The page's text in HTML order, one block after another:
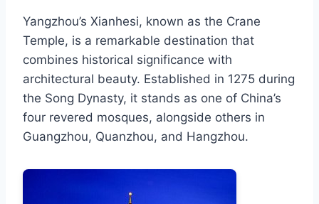
Yangzhou’s Xianhesi, known as the Crane
Temple, is a remarkable destination that
combines historical significance with
architectural beauty. Established in 1275 during
the Song Dynasty, it stands as one of China’s
four revered mosques, alongside others in
Guangzhou, Quanzhou, and Hangzhou.